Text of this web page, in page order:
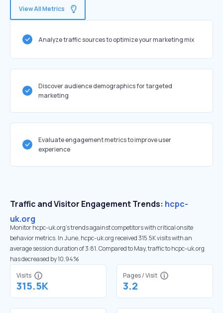
View All Metrics
Analyze traffic sources to optimize your marketing mix
Discover audience demographics for targeted
marketing
Evaluate engagement metrics to improve user
experience
Traffic and Visitor Engagement Trends: hcpc-
uk.org
Monitor hcpc-uk.org’s trends against competitors with critical onsite
behavior metrics. In June, hcpc-uk.org received 315.5K visits with an
average session duration of 3:81. Compared to May, traffic to hcpc-uk.org
has decreased by 10.94%
Visits
315.5K
Pages / Visit
3.2